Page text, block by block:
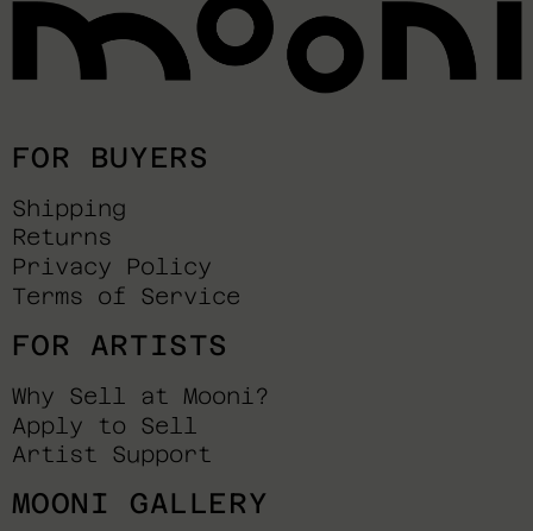
FOR BUYERS
Shipping
Returns
Privacy Policy
Terms of Service
FOR ARTISTS
Why Sell at Mooni?
Apply to Sell
Artist Support
MOONI GALLERY